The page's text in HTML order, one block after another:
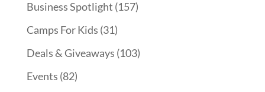
Business Spotlight (157)
Camps For Kids (31)
Deals & Giveaways (103)
Events (82)